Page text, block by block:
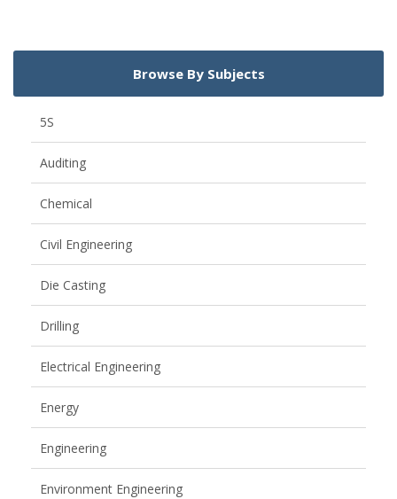
Browse By Subjects
5S
Auditing
Chemical
Civil Engineering
Die Casting
Drilling
Electrical Engineering
Energy
Engineering
Environment Engineering